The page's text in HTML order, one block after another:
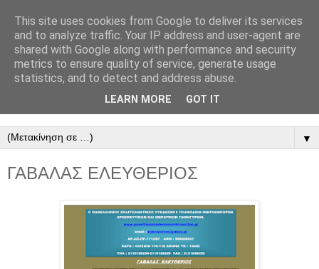
ΠΑΝΕΛΛΗΝΙΟΣ
ΣΥΝΔΕΣΜΟΣ
ΜΙΚΡΟΠΩΛΗΤΩΝ
▼
ΓΑΒΑΛΑΣ ΕΛΕΥΘΕΡΙΟΣ
This site uses cookies from Google to deliver its services
and to analyze traffic. Your IP address and user-agent are
shared with Google along with performance and security
metrics to ensure quality of service, generate usage
statistics, and to detect and address abuse.
LEARN MORE GOT IT